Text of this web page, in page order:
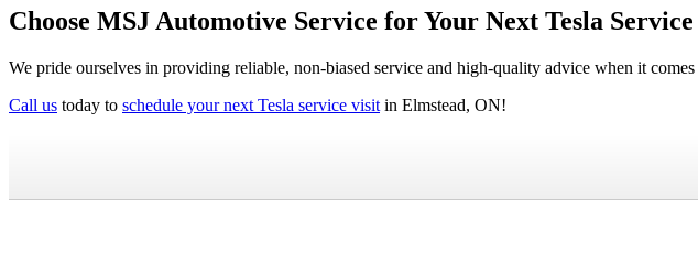
Choose MSJ Automotive Service for Your Next Tesla
We pride ourselves in providing reliable, non-biased service and high-quality advice when it
Call us today to schedule your next Tesla service visit in Elmstead, ON!